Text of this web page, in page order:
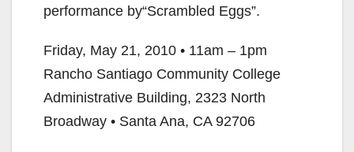
performance by“Scrambled Eggs”.
Friday, May 21, 2010 • 11am – 1pm
Rancho Santiago Community College
Administrative Building, 2323 North
Broadway • Santa Ana, CA 92706